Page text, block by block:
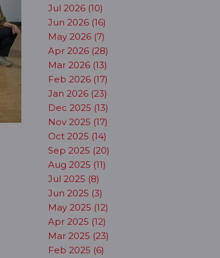
Jul 2026 (10)
Jun 2026 (16)
May 2026 (7)
Apr 2026 (28)
Mar 2026 (13)
Feb 2026 (17)
Jan 2026 (23)
Dec 2025 (13)
Nov 2025 (17)
Oct 2025 (14)
Sep 2025 (20)
Aug 2025 (11)
Jul 2025 (8)
Jun 2025 (3)
May 2025 (12)
Apr 2025 (12)
Mar 2025 (23)
Feb 2025 (6)